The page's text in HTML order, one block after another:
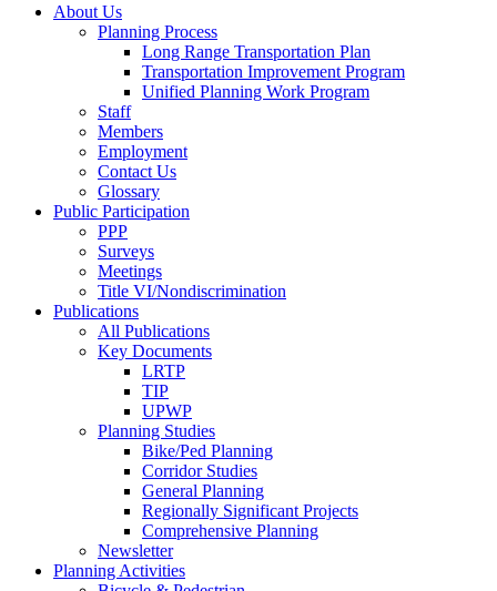
About Us
Planning Process
Long Range Transportation Plan
Transportation Improvement Program
Unified Planning Work Program
Staff
Members
Employment
Contact Us
Glossary
Public Participation
PPP
Surveys
Meetings
Title VI/Nondiscrimination
Publications
All Publications
Key Documents
LRTP
TIP
UPWP
Planning Studies
Bike/Ped Planning
Corridor Studies
General Planning
Regionally Significant Projects
Comprehensive Planning
Newsletter
Planning Activities